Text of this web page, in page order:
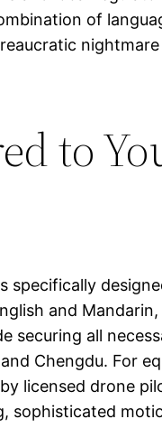
of
to
and
securing all
Chengdu. For
licensed drone
sophisticated